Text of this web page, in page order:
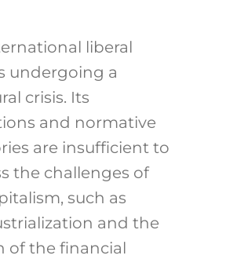
liberal
undergoing a
crisis. Its
and normative
are insufficient to
the challenges of
such as
and the
of the financial